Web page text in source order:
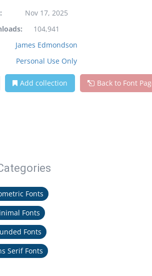
Nov 17, 2025
104,941
James Edmondson
Personal Use Only
Add collection Back to Font
Fonts
Fonts
Fonts
Serif Fonts